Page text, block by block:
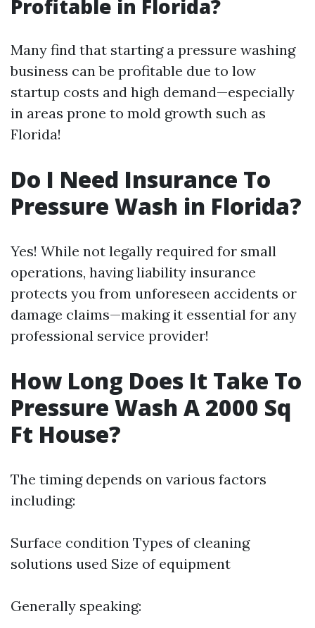
Profitable in Florida?
Many find that starting a pressure washing
business can be profitable due to low
startup costs and high demand—especially
in areas prone to mold growth such as
Florida!
Do I Need Insurance To
Pressure Wash in Florida?
Yes! While not legally required for small
operations, having liability insurance
protects you from unforeseen accidents or
damage claims—making it essential for any
professional service provider!
How Long Does It Take To
Pressure Wash A 2000 Sq
Ft House?
The timing depends on various factors
including:
Surface condition Types of cleaning
solutions used Size of equipment
Generally speaking: